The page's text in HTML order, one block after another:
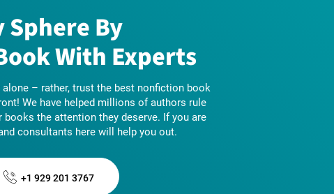
By
With Experts
– rather, trust the best nonfiction book
We have helped millions of authors rule
the attention they deserve. If you are
consultants here will help you out.
+1 929 201 3767